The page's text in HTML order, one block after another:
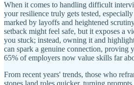
When it comes to handling difficult
your resilience truly gets tested,
marked by layoffs and heightened
setback might feel safe, but it exposes a
you stuck; instead, owning it and
can spark a genuine connection,
65% of employers now value skills far
From recent years' trends, those who